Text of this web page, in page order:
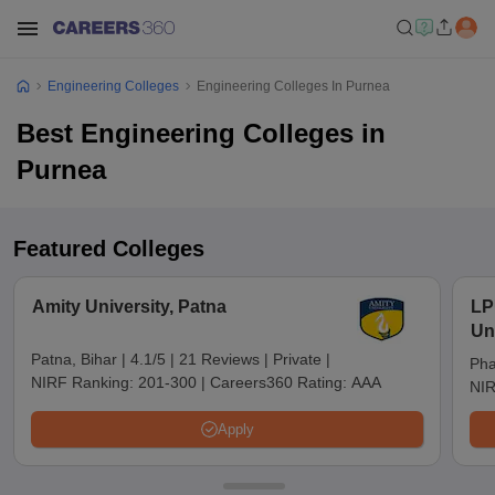
Engineering Colleges Engineering Colleges In Purnea
Best Engineering Colleges in
Purnea
Featured Colleges
Amity University, Patna
Patna, Bihar | 4.1/5 | 21 Reviews | Private |
NIRF Ranking: 201-300 | Careers360 Rating: AAA
Apply